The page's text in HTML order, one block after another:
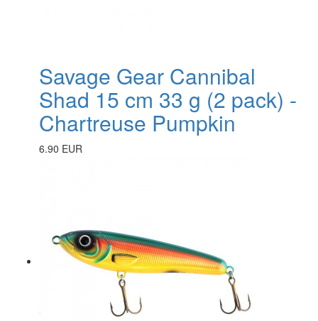
Savage Gear Cannibal
Shad 15 cm 33 g (2 pack) -
Chartreuse Pumpkin
6.90 EUR